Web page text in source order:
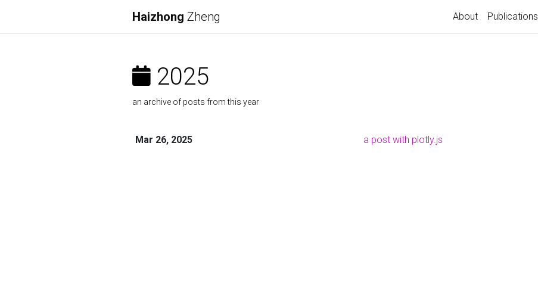
Haizhong Zheng About Publications
2025
an archive of posts from this year
Mar 26, 2025 a post with plotly.js